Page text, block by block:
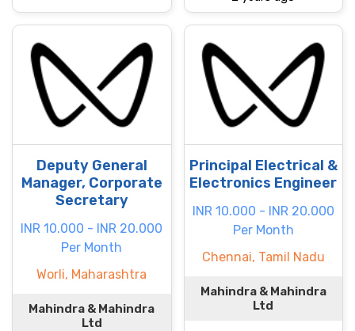
Deputy General
Manager, Corporate
Secretary
INR 10.000 - INR 20.000
Per Month
Worli, Maharashtra
Mahindra & Mahindra
Ltd
Principal Electrical &
Electronics Engineer
INR 10.000 - INR 20.000
Per Month
Chennai, Tamil Nadu
Mahindra & Mahindra
Ltd